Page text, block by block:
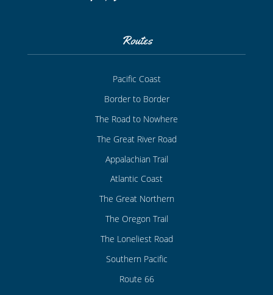
Routes
Pacific Coast
Border to Border
The Road to Nowhere
The Great River Road
Appalachian Trail
Atlantic Coast
The Great Northern
The Oregon Trail
The Loneliest Road
Southern Pacific
Route 66